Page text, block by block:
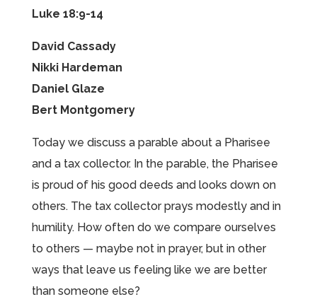
Luke 18:9-14
David Cassady
Nikki Hardeman
Daniel Glaze
Bert Montgomery
Today we discuss a parable about a Pharisee
and a tax collector. In the parable, the Pharisee
is proud of his good deeds and looks down on
others. The tax collector prays modestly and in
humility. How often do we compare ourselves
to others — maybe not in prayer, but in other
ways that leave us feeling like we are better
than someone else?